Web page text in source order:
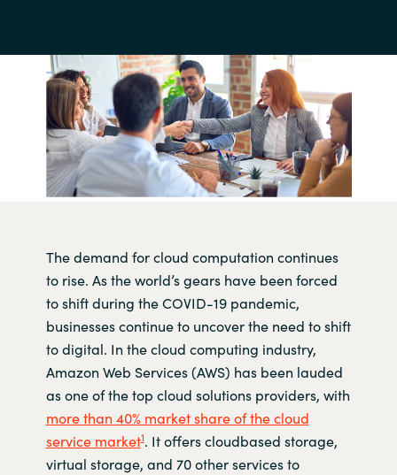
The demand for cloud computation continues
to rise. As the world’s gears have been forced
to shift during the COVID-19 pandemic,
businesses continue to uncover the need to shift
to digital. In the cloud computing industry,
Amazon Web Services (AWS) has been lauded
as one of the top cloud solutions providers, with
more than 40% market share of the cloud
service market1. It offers cloudbased storage,
virtual storage, and 70 other services to